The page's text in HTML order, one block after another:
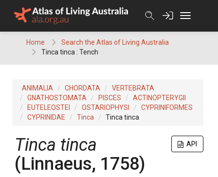
Home
Search the Atlas of Living Australia
Tinca tinca : Tench
ANIMALIA CHORDATA
VERTEBRATA
GNATHOSTOMATA
PISCES
ACTINOPTERYGII
EUTELEOSTEI
OSTARIOPHYSI
CYPRINIFORMES
CYPRINIDAE
Tinca Tinca tinca
API
Tinca tinca
(Linnaeus, 1758)